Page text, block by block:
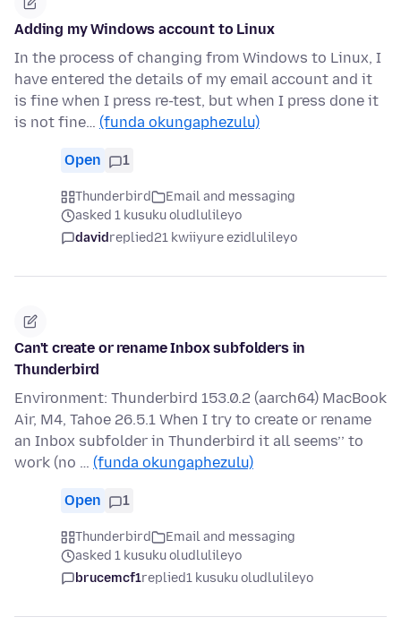
Adding my Windows account to Linux
In the process of changing from Windows to Linux, I
have entered the details of my email account and it
is fine when I press re-test, but when I press done it
is not fine… (funda okungaphezulu)
Open 1
Thunderbird
Email and messaging
asked 1 kusuku oludlulileyo
davidreplied21 kwiiyure ezidlulileyo
Can't create or rename Inbox subfolders in
Thunderbird
Environment: Thunderbird 153.0.2 (aarch64) MacBook
Air, M4, Tahoe 26.5.1 When I try to create or rename
an Inbox subfolder in Thunderbird it all seems’’ to
work (no … (funda okungaphezulu)
Open 1
Thunderbird
Email and messaging
asked 1 kusuku oludlulileyo
brucemcf1replied1 kusuku oludlulileyo